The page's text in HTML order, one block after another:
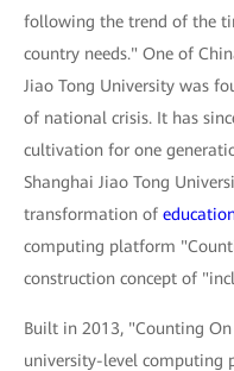
following the trend of the
country needs." One of
Jiao Tong University was
of national crisis. It has
cultivation for one
Shanghai Jiao Tong
transformation of
computing platform
construction concept of
Built in 2013, "Counting
university-level computing